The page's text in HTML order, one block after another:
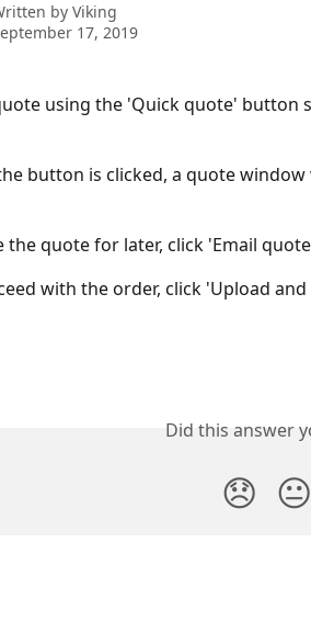
by Viking
17, 2019
using the 'Quick quote' button
button is clicked, a quote window
the quote for later, click 'Email
with the order, click 'Upload
Did this answer
😞 😐